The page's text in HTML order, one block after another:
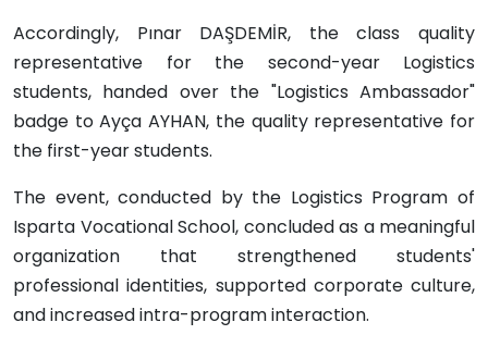
Accordingly, Pınar DAŞDEMİR, the class quality
representative for the second-year Logistics
students, handed over the "Logistics Ambassador"
badge to Ayça AYHAN, the quality representative for
the first-year students.
The event, conducted by the Logistics Program of
Isparta Vocational School, concluded as a meaningful
organization that strengthened students'
professional identities, supported corporate culture,
and increased intra-program interaction.